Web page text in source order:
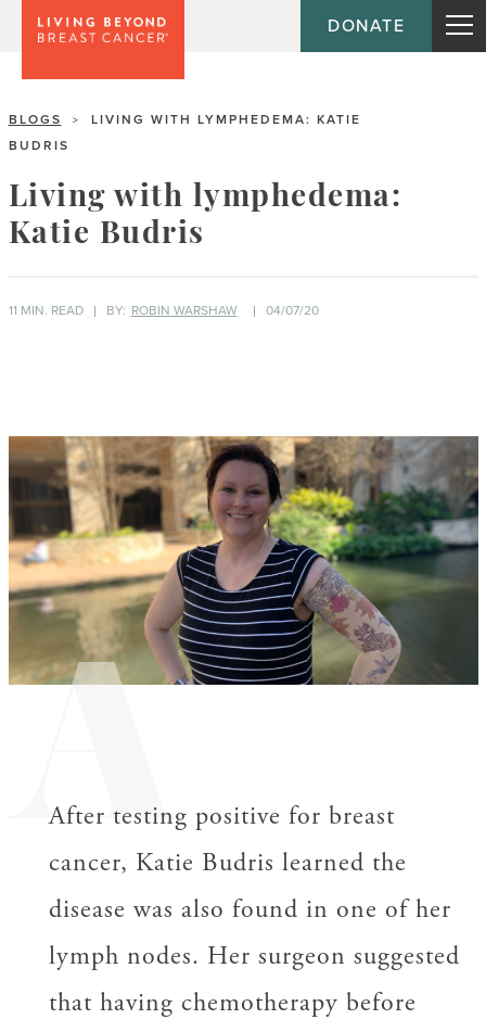
DONATE
BLOGS >
LIVING WITH LYMPHEDEMA: KATIE
BUDRIS
Living with lymphedema:
Katie Budris
11 MIN. READ BY: ROBIN WARSHAW 04/07/20
A
After testing positive for breast
cancer, Katie Budris learned the
disease was also found in one of her
lymph nodes. Her surgeon suggested
that having chemotherapy before